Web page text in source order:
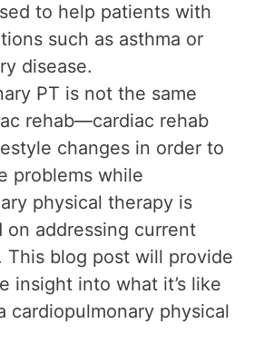
to help patients with
such as asthma or
disease.
PT is not the same
rehab—cardiac rehab
changes in order to
problems while
physical therapy is
on addressing current
This blog post will provide
insight into what it’s like
cardiopulmonary physical